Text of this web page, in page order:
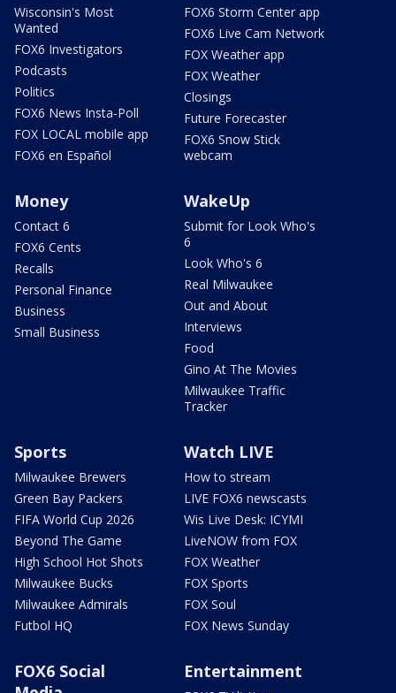
Wisconsin's Most
Wanted
FOX6 Investigators
Podcasts
Politics
FOX6 News Insta-Poll
FOX LOCAL mobile app
FOX6 en Español
FOX6 Storm Center app
FOX6 Live Cam Network
FOX Weather app
FOX Weather
Closings
Future Forecaster
FOX6 Snow Stick
webcam
Money
Contact 6
FOX6 Cents
Recalls
Personal Finance
Business
Small Business
WakeUp
Submit for Look Who's
6
Look Who's 6
Real Milwaukee
Out and About
Interviews
Food
Gino At The Movies
Milwaukee Traffic
Tracker
Sports
Milwaukee Brewers
Green Bay Packers
FIFA World Cup 2026
Beyond The Game
High School Hot Shots
Milwaukee Bucks
Milwaukee Admirals
Futbol HQ
Watch LIVE
How to stream
LIVE FOX6 newscasts
Wis Live Desk: ICYMI
LiveNOW from FOX
FOX Weather
FOX Sports
FOX Soul
FOX News Sunday
FOX6 Social
Entertainment